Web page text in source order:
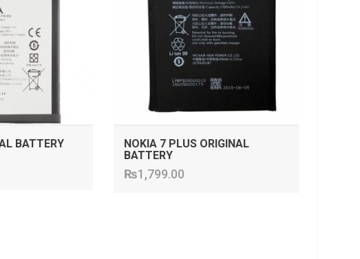
BATTERY
NOKIA 7 PLUS ORIGINAL
BATTERY
₨1,799.00